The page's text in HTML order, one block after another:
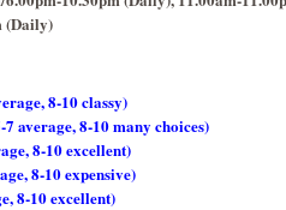
(Daily)
8-10 classy)
average, 8-10 many choices)
8-10 excellent)
8-10 expensive)
8-10 excellent)